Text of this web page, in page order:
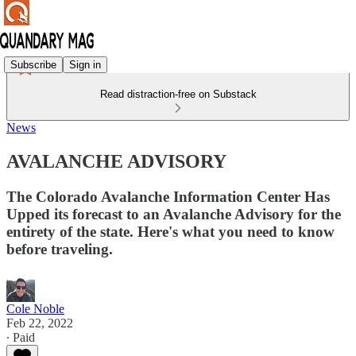
Subscribe Sign in
Read distraction-free on Substack
News
AVALANCHE ADVISORY
The Colorado Avalanche Information Center Has
Upped its forecast to an Avalanche Advisory for the
entirety of the state. Here's what you need to know
before traveling.
Cole Noble
Feb 22, 2022
∙ Paid